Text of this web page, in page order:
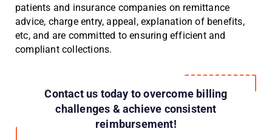
patients and insurance companies on remittance
advice, charge entry, appeal, explanation of benefits,
etc, and are committed to ensuring efficient and
compliant collections.
Contact us today to overcome billing
challenges & achieve consistent
reimbursement!